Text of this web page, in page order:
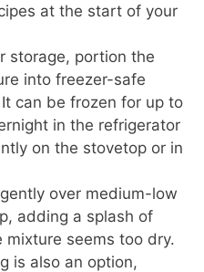
at the start of your
storage, portion the
into freezer-safe
can be frozen for up to
in the refrigerator
on the stovetop or in
over medium-low
adding a splash of
seems too dry.
is also an option,